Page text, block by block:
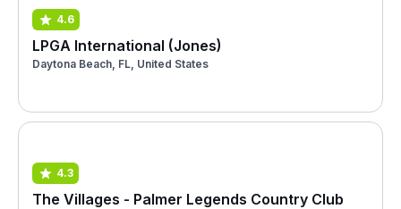
4.6
LPGA International (Jones)
Daytona Beach, FL, United States
4.3
The Villages - Palmer Legends Country Club